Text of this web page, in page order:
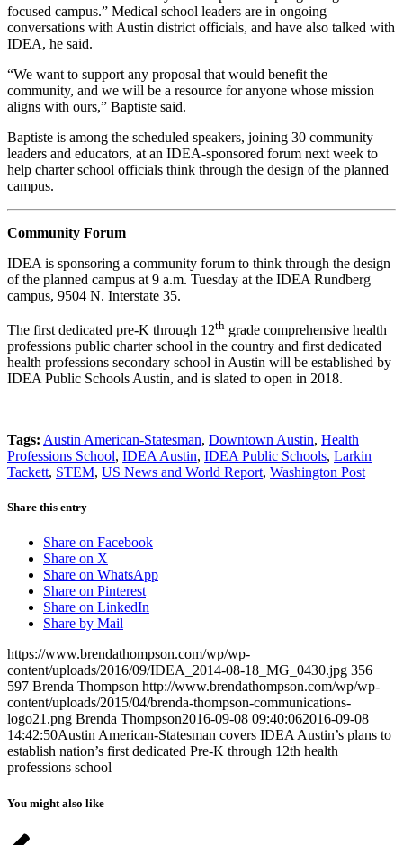
focused campus.” Medical school leaders are in ongoing
conversations with Austin district officials, and have also talked with
IDEA, he said.
“We want to support any proposal that would benefit the
community, and we will be a resource for anyone whose mission
aligns with ours,” Baptiste said.
Baptiste is among the scheduled speakers, joining 30 community
leaders and educators, at an IDEA-sponsored forum next week to
help charter school officials think through the design of the planned
campus.
Community Forum
IDEA is sponsoring a community forum to think through the design
of the planned campus at 9 a.m. Tuesday at the IDEA Rundberg
campus, 9504 N. Interstate 35.
The first dedicated pre-K through 12th grade comprehensive health
professions public charter school in the country and first dedicated
health professions secondary school in Austin will be established by
IDEA Public Schools Austin, and is slated to open in 2018.
Tags: Austin American-Statesman, Downtown Austin, Health
Professions School, IDEA Austin, IDEA Public Schools, Larkin
Tackett, STEM, US News and World Report, Washington Post
Share this entry
Share on Facebook
Share on X
Share on WhatsApp
Share on Pinterest
Share on LinkedIn
Share by Mail
https://www.brendathompson.com/wp/wp-
content/uploads/2016/09/IDEA_2014-08-18_MG_0430.jpg 356
597 Brenda Thompson http://www.brendathompson.com/wp/wp-
content/uploads/2015/04/brenda-thompson-communications-
logo21.png Brenda Thompson2016-09-08 09:40:062016-09-08
14:42:50Austin American-Statesman covers IDEA Austin’s plans to
establish nation’s first dedicated Pre-K through 12th health
professions school
You might also like